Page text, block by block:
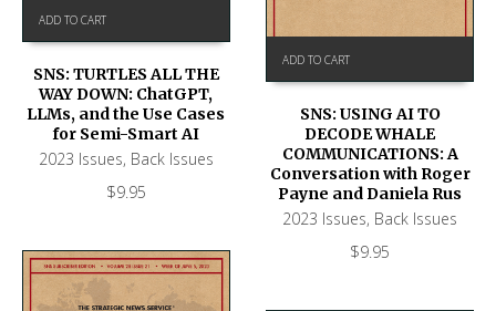
ADD TO CART
SNS: TURTLES ALL THE
WAY DOWN: ChatGPT,
LLMs, and the Use Cases
for Semi-Smart AI
2023 Issues, Back Issues
$9.95
ADD TO CART
SNS: USING AI TO
DECODE WHALE
COMMUNICATIONS: A
Conversation with Roger
Payne and Daniela Rus
2023 Issues, Back Issues
$9.95